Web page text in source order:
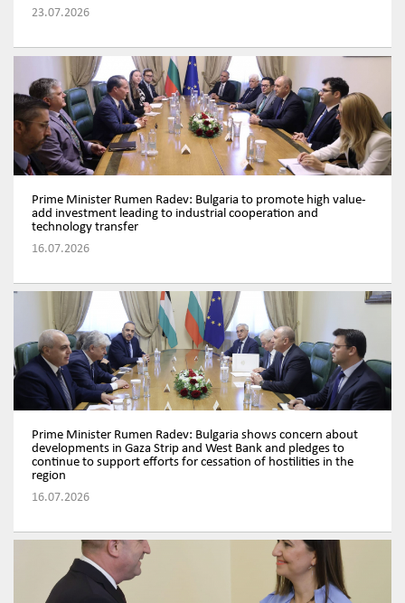
23.07.2026
Prime Minister Rumen Radev: Bulgaria to promote high value-
add investment leading to industrial cooperation and
technology transfer
16.07.2026
Prime Minister Rumen Radev: Bulgaria shows concern about
developments in Gaza Strip and West Bank and pledges to
continue to support efforts for cessation of hostilities in the
region
16.07.2026